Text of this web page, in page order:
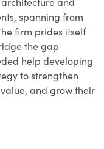
spanning from
firm prides itself
the gap
help developing
to strengthen
and grow their